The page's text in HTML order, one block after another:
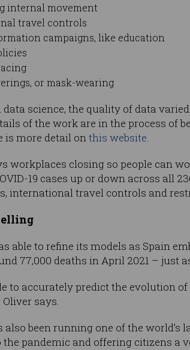
internal movement
travel controls
campaigns, like education
or mask-wearing
science, the quality of data
of the work are in the process of
is more detail onthis website.
workplaces closing so people can
19 cases up or down across all
international travel controls and
able to refine its models as Spain
77,000 deaths in April 2021 – just
to accurately predict the evolution
Oliver says.
also been running one of the world’s
the pandemic and offering citizens a